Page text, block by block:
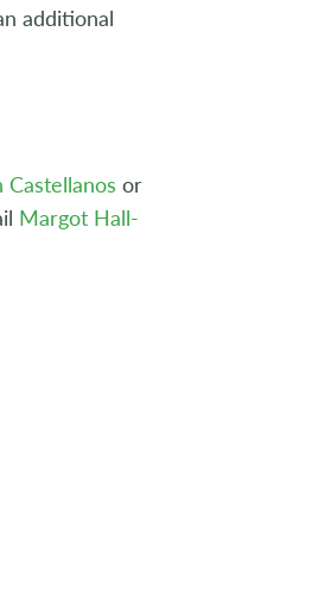
additional
Castellanos or
Margot Hall-